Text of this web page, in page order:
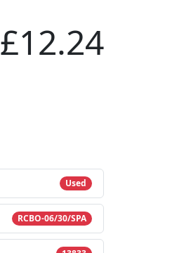
£12.24
Used
RCBO-06/30/SPA